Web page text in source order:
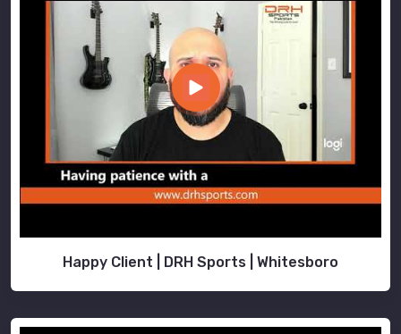
Happy Client | DRH Sports | Whitesboro